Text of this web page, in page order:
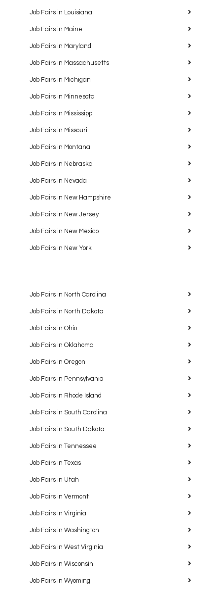
Job Fairs in Louisiana
Job Fairs in Maine
Job Fairs in Maryland
Job Fairs in Massachusetts
Job Fairs in Michigan
Job Fairs in Minnesota
Job Fairs in Mississippi
Job Fairs in Missouri
Job Fairs in Montana
Job Fairs in Nebraska
Job Fairs in Nevada
Job Fairs in New Hampshire
Job Fairs in New Jersey
Job Fairs in New Mexico
Job Fairs in New York
Job Fairs in North Carolina
Job Fairs in North Dakota
Job Fairs in Ohio
Job Fairs in Oklahoma
Job Fairs in Oregon
Job Fairs in Pennsylvania
Job Fairs in Rhode Island
Job Fairs in South Carolina
Job Fairs in South Dakota
Job Fairs in Tennessee
Job Fairs in Texas
Job Fairs in Utah
Job Fairs in Vermont
Job Fairs in Virginia
Job Fairs in Washington
Job Fairs in West Virginia
Job Fairs in Wisconsin
Job Fairs in Wyoming